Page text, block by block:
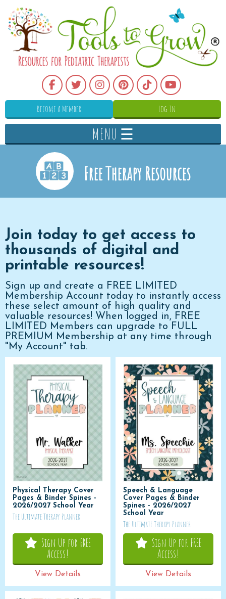
Become a Member Log In
MENU ☰
Free Therapy Resources
Join today to get access to
thousands of digital and
printable resources!
Sign up and create a FREE LIMITED
Membership Account today to instantly access
these select amount of high quality and
valuable resources! When logged in, FREE
LIMITED Members can upgrade to FULL
PREMIUM Membership at any time through
"My Account" tab.
Physical Therapy Cover
Pages & Binder Spines -
2026/2027 School Year
The Ultimate Therapy Planner
Sign Up for FREE
Access!
View Details
Speech & Language
Cover Pages & Binder
Spines - 2026/2027
School Year
The Ultimate Therapy Planner
Sign Up for FREE
Access!
View Details